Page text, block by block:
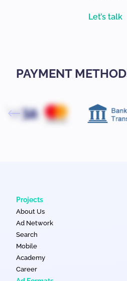
Let’s talk
PAYMENT
Projects
About Us
Ad Network
Search
Mobile
Academy
Career